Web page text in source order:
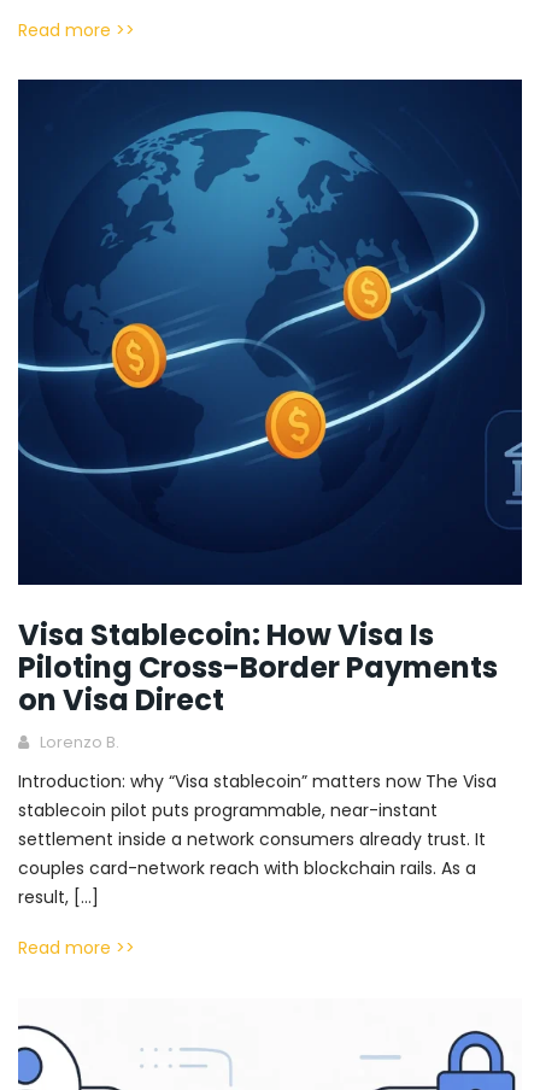
Read more >>
Visa Stablecoin: How Visa Is
Piloting Cross-Border Payments
on Visa Direct
Lorenzo B.
Introduction: why “Visa stablecoin” matters now The Visa
stablecoin pilot puts programmable, near-instant
settlement inside a network consumers already trust. It
couples card-network reach with blockchain rails. As a
result, […]
Read more >>